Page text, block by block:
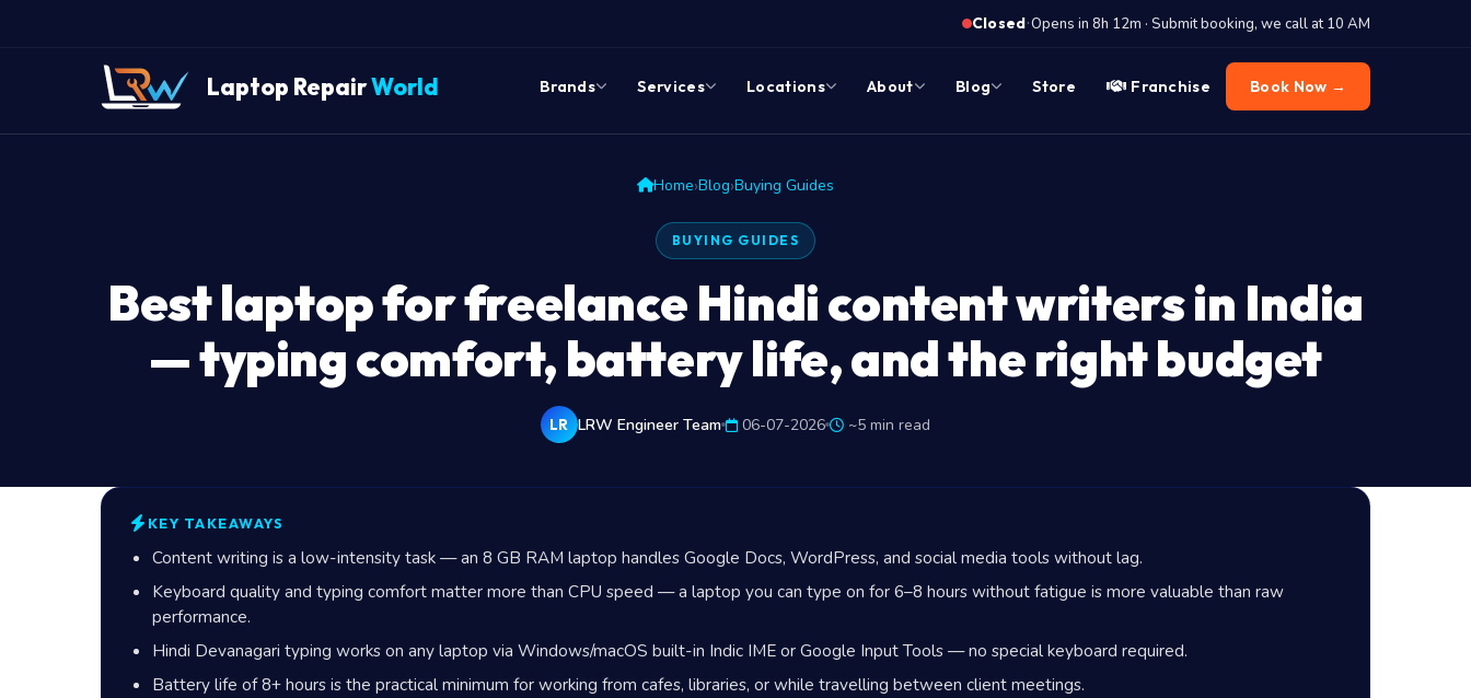
Closed·Opens in 8h 12m · Submit booking, we call at 10 AM
Laptop RepairWorld Brands Services Locations About Blog Store Franchise Book Now →
Home›Blog›Buying Guides
BUYING GUIDES
Best laptop for freelance Hindi content writers in India
— typing comfort, battery life, and the right budget
LR LRW Engineer Team 06-07-2026 ~5 min read
KEY TAKEAWAYS
Content writing is a low-intensity task — an 8 GB RAM laptop handles Google Docs, WordPress, and social media tools without lag.
Keyboard quality and typing comfort matter more than CPU speed — a laptop you can type on for 6–8 hours without fatigue is more valuable than raw
performance.
Hindi Devanagari typing works on any laptop via Windows/macOS built-in Indic IME or Google Input Tools — no special keyboard required.
Battery life of 8+ hours is the practical minimum for working from cafes, libraries, or while travelling between client meetings.